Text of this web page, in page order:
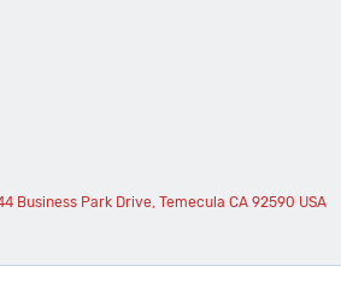
Business Park Drive, Temecula CA 92590 USA